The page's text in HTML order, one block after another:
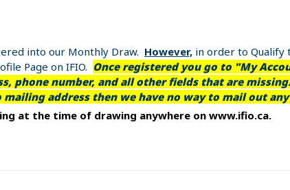
into our Monthly Draw. However, in order to Qualify
Page on IFIO. Once registered you go to "My
phone number, and all other fields that are
address then we have no way to mail out
at the time of drawing anywhere on www.ifio.ca.